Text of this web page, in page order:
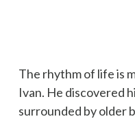
The rhythm of life is
Ivan. He discovered
surrounded by older